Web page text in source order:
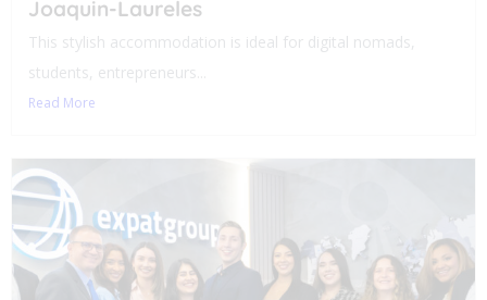
Joaquin-Laureles
This stylish accommodation is ideal for digital nomads,
students, entrepreneurs...
Read More